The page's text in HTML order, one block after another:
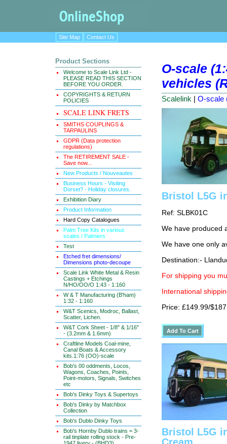
Site Map Contact Us
Product Sections
Welcome to Scale Link Ltd -
PLEASE READ THIS SECTION
BEFORE YOU ORDER.
COPYRIGHTS & RETURN
POLICIES
SCALE LINK FRETS
SMITHS COUPLINGS &
TARPAULINS
GDPR (Data protection
regulations)
The RETIREMENT SALE -
Save now...
New Products / Nouveautes
Business Hours - Visiting
Dorset? - Holiday closures.
Exhibition Diary
Product Information
Hard Copy Catalogues
Palm Tree Kits in various
scales / Palmiers
Test
Etched fret dimensions/
Dimensions photo-decoupe
Scale Link White Metal & Resin
Castings + Etchings
N/HO/OO/O 1:43 - 1:160
W & T Manufacturing (B'ham)
1:32 - 1:160
W&T Scenics, Modroc, Ballast,
Scatter, Lichen.
W&T Cork Sheet - 1/8" & 1/16"
- (3.2mm & 1.6mm)
Craftline Models Coal-mine,
Canal Boats & Accessory
kits.1:76 (OO)-scale
Bob's 00 oddments, Locos,
Wagons, Coaches, Points,
Point-motors, Signals, Switches
etc
Bob's Dinky Toys & Supertoys
Bob's Dinky by Matchbox
Collection
Bob's Dublo Dinky Toys
Bob's Hornby Dublo trains = 3-
rail tinplate rolling stock - Pre-
O-scale
vehicles
Scalelink | O-scale
Bristol L5G
Ref: SLBK01C
We have produced
We have one only
Destination:-
For shipping you
International
Price: £149.99/
Bristol L5G